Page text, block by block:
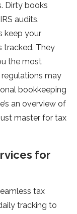
Dirty books
audits.
keep your
tracked. They
the most
regulations may
bookkeeping
an overview of
master for tax
for
tax
tracking to